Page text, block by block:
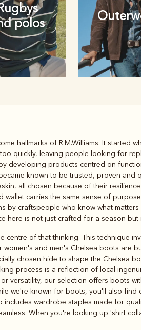
polos
hallmarks of R.M.Williams. It started
quickly, leaving people looking for
developing products centred on
known to be trusted, proven and
all chosen because of their
carries the same sense of
craftspeople who know what matters
here is not just crafted for a season but
of that thinking. This technique
women's and men's Chelsea boots are
chosen hide to shape the Chelsea
process is a reflection of local
versatility, our selection offers boots
we're known for boots, you'll also find
includes wardrobe staples made for
When you're looking up 'shirt